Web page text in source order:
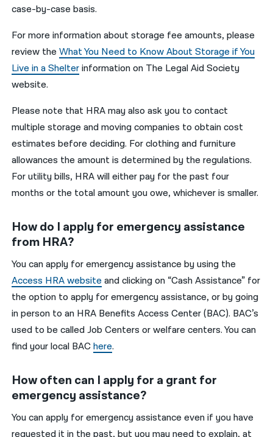
case-by-case basis.
For more information about storage fee amounts, please
review theWhat You Need to Know About Storage if You
Live in a Shelterinformation on The Legal Aid Society
website.
Please note that HRA may also ask you to contact
multiple storage and moving companies to obtain cost
estimates before deciding. For clothing and furniture
allowances the amount is determined by the regulations.
For utility bills, HRA will either pay for the past four
months or the total amount you owe, whichever is smaller.
How do I apply for emergency assistance
from HRA?
You can apply for emergency assistance by using the
Access HRA websiteand clicking on “Cash Assistance” for
the option to apply for emergency assistance, or by going
in person to an HRA Benefits Access Center (BAC). BAC’s
used to be called Job Centers or welfare centers. You can
find your local BAChere.
How often can I apply for a grant for
emergency assistance?
You can apply for emergency assistance even if you have
requested it in the past, but you may need to explain, at